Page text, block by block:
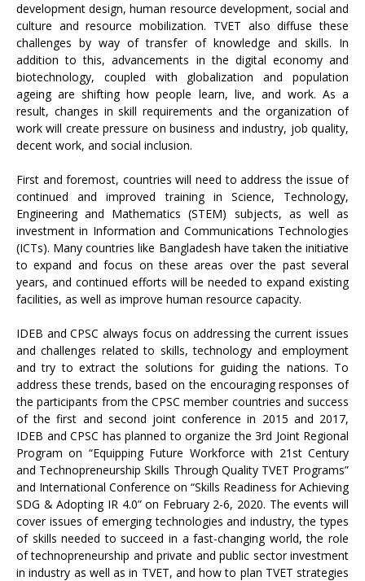
development design, human resource development, social and
culture and resource mobilization. TVET also diffuse these
challenges by way of transfer of knowledge and skills. In
addition to this, advancements in the digital economy and
biotechnology, coupled with globalization and population
ageing are shifting how people learn, live, and work. As a
result, changes in skill requirements and the organization of
work will create pressure on business and industry, job quality,
decent work, and social inclusion.
First and foremost, countries will need to address the issue of
continued and improved training in Science, Technology,
Engineering and Mathematics (STEM) subjects, as well as
investment in Information and Communications Technologies
(ICTs). Many countries like Bangladesh have taken the initiative
to expand and focus on these areas over the past several
years, and continued efforts will be needed to expand existing
facilities, as well as improve human resource capacity.
IDEB and CPSC always focus on addressing the current issues
and challenges related to skills, technology and employment
and try to extract the solutions for guiding the nations. To
address these trends, based on the encouraging responses of
the participants from the CPSC member countries and success
of the first and second joint conference in 2015 and 2017,
IDEB and CPSC has planned to organize the 3rd Joint Regional
Program on “Equipping Future Workforce with 21st Century
and Technopreneurship Skills Through Quality TVET Programs”
and International Conference on “Skills Readiness for Achieving
SDG & Adopting IR 4.0” on February 2-6, 2020. The events will
cover issues of emerging technologies and industry, the types
of skills needed to succeed in a fast-changing world, the role
of technopreneurship and private and public sector investment
in industry as well as in TVET, and how to plan TVET strategies